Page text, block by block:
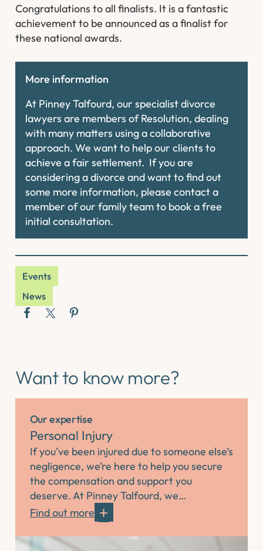
Congratulations to all finalists. It is a fantastic
achievement to be announced as a finalist for
these national awards.
More information
At Pinney Talfourd, our specialist divorce
lawyers are members of Resolution, dealing
with many matters using a collaborative
approach. We want to help our clients to
achieve a fair settlement. If you are
considering a divorce and want to find out
some more information, please contact a
member of our family team to book a free
initial consultation.
Events
News
Want to know more?
Our expertise
Personal Injury
If you’ve been injured due to someone else’s
negligence, we’re here to help you secure
the compensation and support you
deserve. At Pinney Talfourd, we…
Find out more